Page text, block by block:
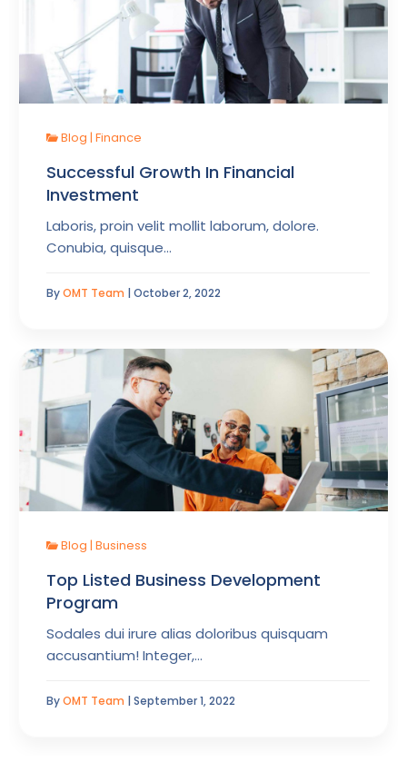
Blog | Finance
Successful Growth In Financial
Investment
Laboris, proin velit mollit laborum, dolore.
Conubia, quisque…
ByOMT Team | October 2, 2022
Blog | Business
Top Listed Business Development
Program
Sodales dui irure alias doloribus quisquam
accusantium! Integer,…
ByOMT Team | September 1, 2022